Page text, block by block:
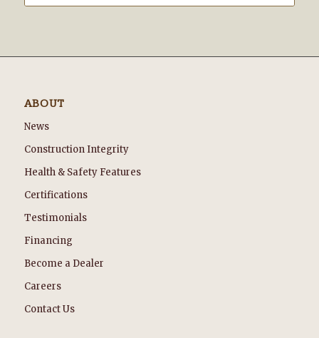
ABOUT
News
Construction Integrity
Health & Safety Features
Certifications
Testimonials
Financing
Become a Dealer
Careers
Contact Us